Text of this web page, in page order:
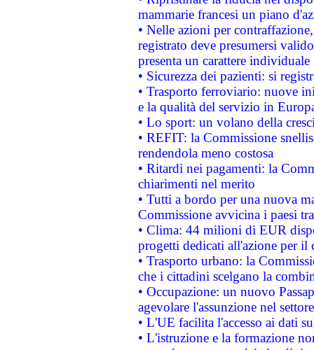
mammarie francesi un piano
• Nelle azioni per
registrato deve presumersi
presenta un carattere individuale
• Sicurezza dei pazienti: si
• Trasporto ferroviario: nuove
e la qualità del servizio in
• Lo sport: un volano della
• REFIT: la Commissione
rendendola meno costosa
• Ritardi nei pagamenti: la
chiarimenti nel merito
• Tutti a bordo per una nuova
Commissione avvicina i paesi
• Clima: 44 milioni di EUR
progetti dedicati all'azione per il
• Trasporto urbano: la
che i cittadini scelgano la
• Occupazione: un nuovo
agevolare l'assunzione nel
• L'UE facilita l'accesso ai dati
• L'istruzione e la formazione